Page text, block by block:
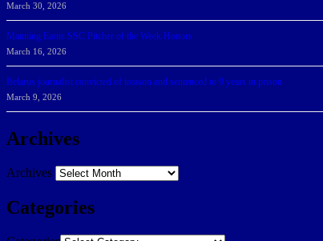
March 30, 2026
Manning Earns SSC Pitcher of the Week Honors
March 16, 2026
Belarus journalist convicted of treason and sentenced to 9 years in prison
March 9, 2026
Archives
Archives
Categories